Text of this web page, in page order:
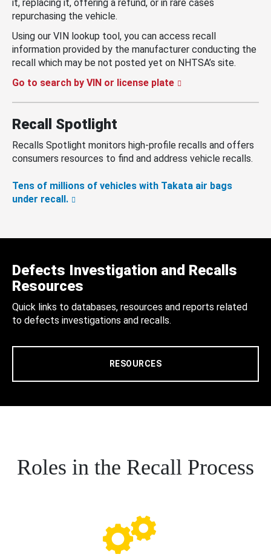
it, replacing it, offering a refund, or in rare cases
repurchasing the vehicle.
Using our VIN lookup tool, you can access recall
information provided by the manufacturer conducting the
recall which may be not posted yet on NHTSA’s site.
Go to search by VIN or license plate
Recall Spotlight
Recalls Spotlight monitors high-profile recalls and offers
consumers resources to find and address vehicle recalls.
Tens of millions of vehicles with Takata air bags
under recall.
Defects Investigation and Recalls
Resources
Quick links to databases, resources and reports related
to defects investigations and recalls.
RESOURCES
Roles in the Recall Process